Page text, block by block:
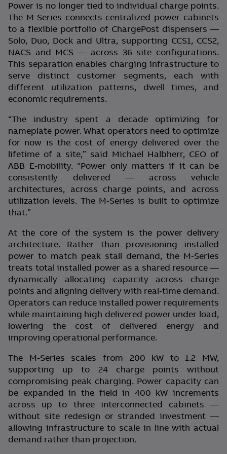
Power is no longer tied to individual charge points.
The M-Series connects centralized power cabinets
to a flexible portfolio of ChargePost dispensers —
Solo, Duo, Dock and Ultra, supporting CCS1, CCS2,
NACS and MCS — across 36 site configurations.
This separation enables charging infrastructure to
serve distinct customer segments, each with
different utilization patterns, dwell times, and
economic requirements.
“The industry spent a decade optimizing for
nameplate power. What operators need to optimize
for now is the cost of energy delivered over the
lifetime of a site,” said Michael Halbherr, CEO of
ABB E-mobility. “Power only matters if it can be
consistently delivered — across vehicle
architectures, across charge points, and across
utilization levels. The M-Series is built to optimize
that.”
At the core of the system is the power delivery
architecture. Rather than provisioning installed
power to match peak stall demand, the M-Series
treats total installed power as a shared resource —
dynamically allocating capacity across charge
points and aligning delivery with real-time demand.
Operators can reduce installed power requirements
while maintaining high delivered power under load,
lowering the cost of delivered energy and
improving operational performance.
The M-Series scales from 200 kW to 1.2 MW,
supporting up to 24 charge points without
compromising peak charging. Power capacity can
be expanded in the field in 400 kW increments
across up to three interconnected cabinets —
without site redesign or stranded investment —
allowing infrastructure to scale in line with actual
demand rather than projection.